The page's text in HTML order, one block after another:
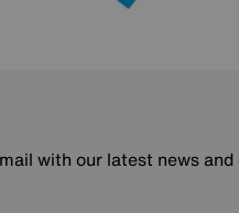
with our latest news